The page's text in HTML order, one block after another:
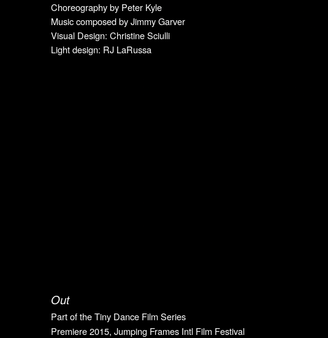
Choreography by Peter Kyle
Music composed by Jimmy Garver
Visual Design: ChristineSciulli
Light design: RJ LaRussa
Out
Part of the Tiny Dance Film Series
Premiere2015, Jumping Frames Intl Film Festival